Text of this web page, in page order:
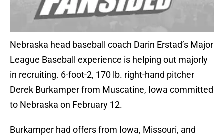
Nebraska head baseball coach Darin Erstad’s Major
League Baseball experience is helping out majorly
in recruiting. 6-foot-2, 170 lb. right-hand pitcher
Derek Burkamper from Muscatine, Iowa committed
to Nebraska on February 12.
Burkamper had offers from Iowa, Missouri, and